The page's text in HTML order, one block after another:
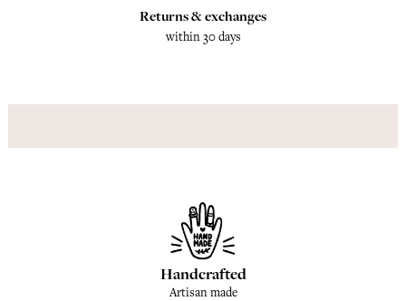
Returns & exchanges
within 30 days
Handcrafted
Artisan made